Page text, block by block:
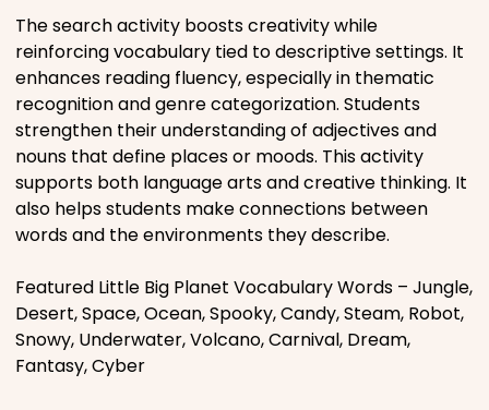
The search activity boosts creativity while
reinforcing vocabulary tied to descriptive settings. It
enhances reading fluency, especially in thematic
recognition and genre categorization. Students
strengthen their understanding of adjectives and
nouns that define places or moods. This activity
supports both language arts and creative thinking. It
also helps students make connections between
words and the environments they describe.
Featured Little Big Planet Vocabulary Words – Jungle,
Desert, Space, Ocean, Spooky, Candy, Steam, Robot,
Snowy, Underwater, Volcano, Carnival, Dream,
Fantasy, Cyber